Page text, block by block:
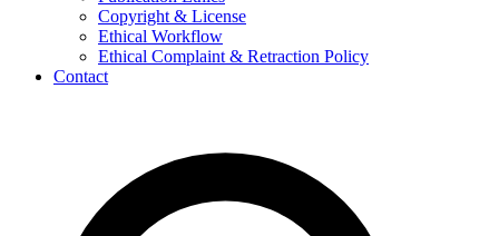
Copyright & License
Ethical Workflow
Ethical Complaint & Retraction Policy
Contact